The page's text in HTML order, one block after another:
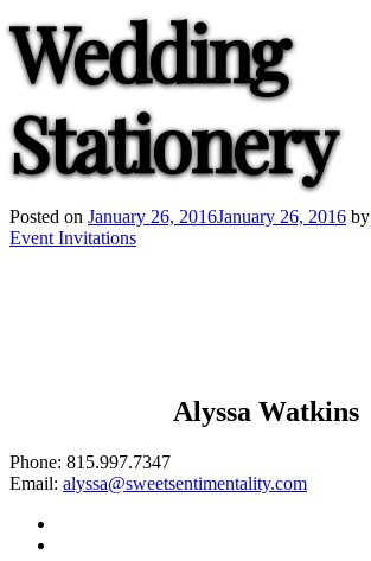
Wedding
Stationery
Posted on January 26, 2016January 26, 2016 by
Post
Event Invitations
Alyssa Watkins
Phone: 815.997.7347
Email: alyssa@sweetsentimentality.com